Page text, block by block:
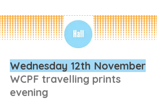
Wednesday 12th November
WCPF travelling prints
evening